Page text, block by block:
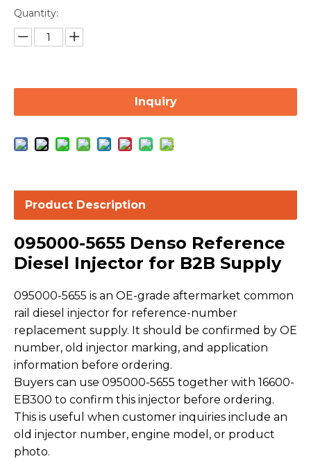
Quantity:
Inquiry
Product Description
095000-5655 Denso Reference
Diesel Injector for B2B Supply
095000-5655 is an OE-grade aftermarket common
rail diesel injector for reference-number
replacement supply. It should be confirmed by OE
number, old injector marking, and application
information before ordering.
Buyers can use 095000-5655 together with 16600-
EB300 to confirm this injector before ordering.
This is useful when customer inquiries include an
old injector number, engine model, or product
photo.